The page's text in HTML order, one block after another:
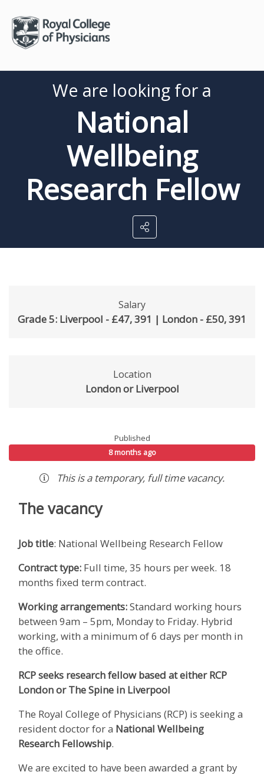
We are looking for a
National
Wellbeing
Research Fellow
Salary
Grade 5: Liverpool - £47, 391 | London - £50, 391
Location
London or Liverpool
Published
8 months ago
This is a temporary, full timevacancy.
The vacancy
Job title: National Wellbeing Research Fellow
Contract type: Full time, 35 hours per week. 18
months fixed term contract.
Working arrangements:Standard working hours
between 9am – 5pm, Monday to Friday. Hybrid
working, with a minimum of 6 days per month in
the office.
RCP seeks research fellow based at either RCP
London or The Spine in Liverpool
The Royal College of Physicians (RCP) is seeking a
resident doctor for a National Wellbeing
Research Fellowship.
We are excited to have been awarded a grant by